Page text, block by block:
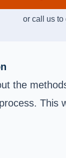
or call us to
the